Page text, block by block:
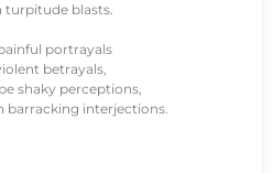
turpitude blasts.
portrayals
betrayals,
shaky perceptions,
barracking interjections.